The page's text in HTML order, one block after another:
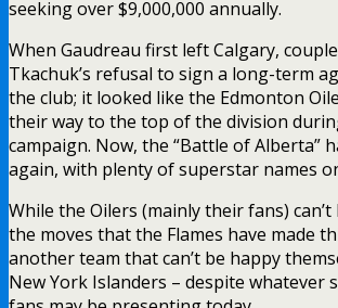
seeking over $9,000,000 annually.
When Gaudreau first left Calgary,
Tkachuk’s refusal to sign a long-term
the club; it looked like the Edmonton
their way to the top of the division
campaign. Now, the “Battle of Alberta”
again, with plenty of superstar names
While the Oilers (mainly their fans)
the moves that the Flames have made
another team that can’t be happy
New York Islanders – despite whatever